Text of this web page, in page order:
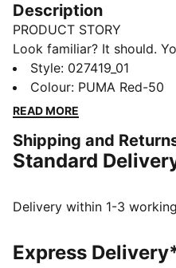
Description
PRODUCT STORY
Look familiar? It should.
now it’s yours to wear.
techwear-inspired tees,
for SCUDERIA FERRARI
future and forge their own
FEATURES & BENEFITS
DETAILS
Pre-curved brim
Style: 027419_01
Colour: PUMA Red-50
READ MORE
Shipping and
Standard
Delivery within 1-3
Express